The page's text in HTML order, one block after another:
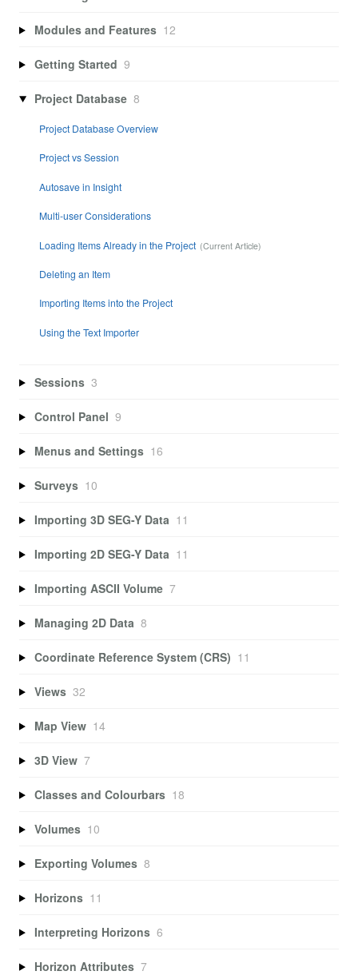
Modules and Features 12
Getting Started 9
Project Database 8
Project Database Overview
Project vs Session
Autosave in Insight
Multi-user Considerations
Loading Items Already in the Project
Deleting an Item
Importing Items into the Project
Using the Text Importer
Sessions 3
Control Panel 9
Menus and Settings 16
Surveys 10
Importing 3D SEG-Y Data 11
Importing 2D SEG-Y Data 11
Importing ASCII Volume 7
Managing 2D Data 8
Coordinate Reference System (CRS) 11
Views 32
Map View 14
3D View 7
Classes and Colourbars 18
Volumes 10
Exporting Volumes 8
Horizons 11
Interpreting Horizons 6
Horizon Attributes 7